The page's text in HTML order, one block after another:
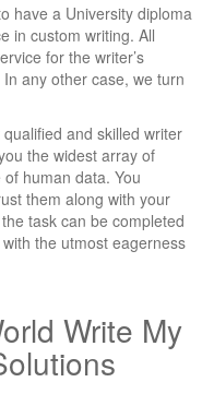
have a University diploma
in custom writing. All
for the writer’s
any other case, we turn
and skilled writer
the widest array of
human data. You
them along with your
task can be completed
the utmost eagerness
Write My